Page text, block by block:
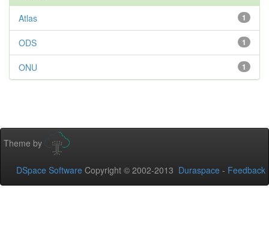
1
Atlas
1
ODS
1
ONU
Theme by
DSpace Software Copyright © 2002-2013 Duraspace - Feedback